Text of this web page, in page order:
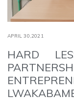
APRIL 30,2021
HARD